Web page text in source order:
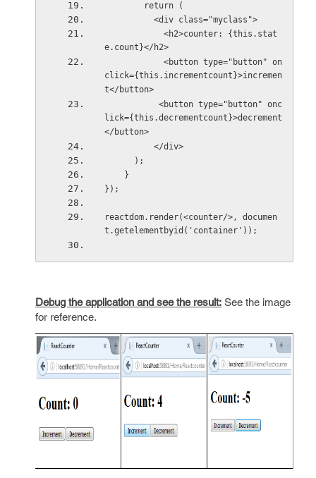
        return (
          <div class="myclass">
e.count}</h2>
click={this.incrementcount}>incremen
t</button>
<button type="button" onc
lick={this.decrementcount}>decrement
</button>
          </div>
      );
    }
});
reactdom.render(<counter/>, documen
t.getelementbyid('container'));
Debug the application and see the result: See the image
for reference.